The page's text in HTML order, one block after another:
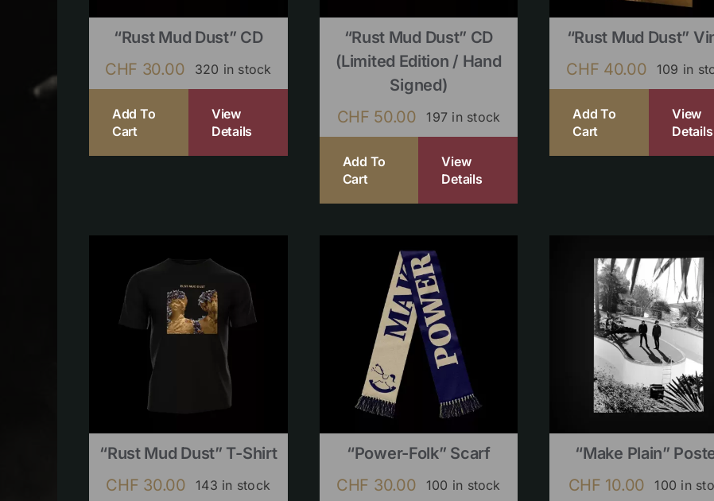
“Rust Mud Dust” CD
CHF 30.00 320 in stock
Add To
Cart
View
Details
“Rust Mud Dust” CD
(limited Edition / Hand
Signed)
CHF 50.00 197 in stock
Add To
Cart
View
Details
“Rust Mud Dust”
CHF 40.00 109 in
Add To
Cart
View
Details
“Rust Mud Dust” T-Shirt
CHF 30.00 143 in stock
“Power-Folk” Scarf
CHF 30.00 100 in stock
“Make Plain”
CHF 10.00 100 in